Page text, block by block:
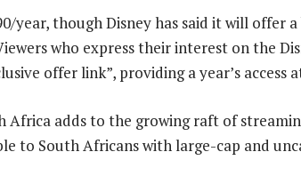
year, though Disney has said it will offer
who express their interest on the
offer link”, providing a year’s access
Africa adds to the growing raft of
to South Africans with large-cap and